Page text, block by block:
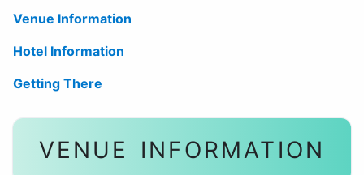
Venue Information
Hotel Information
Getting There
VENUE INFORMATION